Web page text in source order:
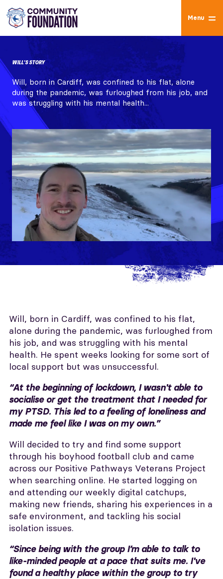
Menu
WILL'S STORY
Will, born in Cardiff, was confined to his flat, alone
during the pandemic, was furloughed from his job, and
was struggling with his mental health...
Will, born in Cardiff, was confined to his flat,
alone during the pandemic, was furloughed from
his job, and was struggling with his mental
health. He spent weeks looking for some sort of
local support but was unsuccessful.
“At the beginning of lockdown, I wasn't able to
socialise or get the treatment that I needed for
my PTSD. This led to a feeling of loneliness and
made me feel like I was on my own.”
Will decided to try and find some support
through his boyhood football club and came
across our Positive Pathways Veterans Project
when searching online. He started logging on
and attending our weekly digital catchups,
making new friends, sharing his experiences in a
safe environment, and tackling his social
isolation issues.
“Since being with the group I’m able to talk to
like-minded people at a pace that suits me. I've
found a healthy place within the group to try